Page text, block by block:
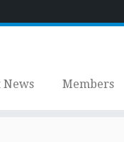
News Members